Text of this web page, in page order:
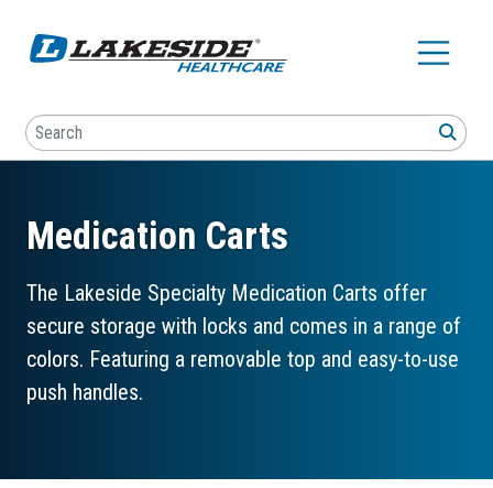
Search
Medication Carts
The Lakeside Specialty Medication Carts offer
secure storage with locks and comes in a range of
colors. Featuring a removable top and easy-to-use
push handles.